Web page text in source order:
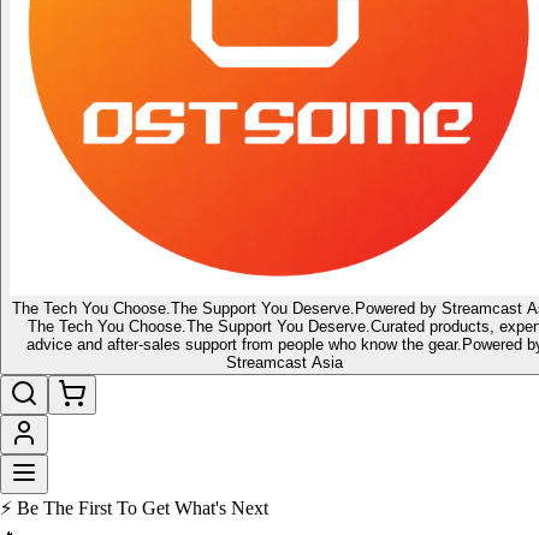
The Tech You Choose. The Support You Deserve. Powered by Streamcast
The Tech You Choose. The Support You Deserve. Curated products,
advice and after-sales support from people who know the gear. Powered
Streamcast Asia
🔥 Latest of the Latest